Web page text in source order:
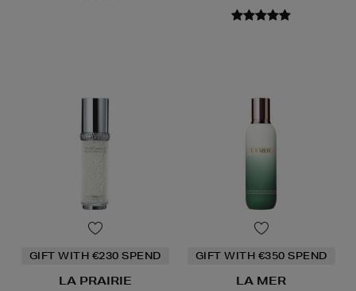
GIFT WITH €230 SPEND
LA PRAIRIE
GIFT WITH €350 SPEND
LA MER